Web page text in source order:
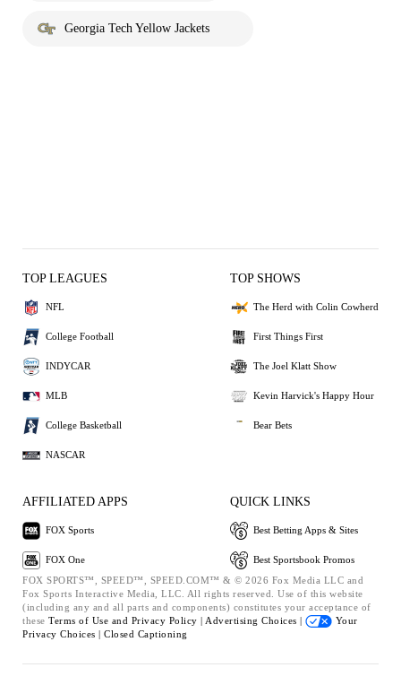
Georgia Tech Yellow Jackets
TOP LEAGUES
NFL
College Football
INDYCAR
MLB
College Basketball
NASCAR
TOP SHOWS
The Herd with Colin Cowherd
First Things First
The Joel Klatt Show
Kevin Harvick's Happy Hour
Bear Bets
AFFILIATED APPS
FOX Sports
FOX One
QUICK LINKS
Best Betting Apps & Sites
Best Sportsbook Promos
FOX SPORTS™, SPEED™, SPEED.COM™ & © 2026 Fox Media LLC and
Fox Sports Interactive Media, LLC. All rights reserved. Use of this website
(including any and all parts and components) constitutes your acceptance of
these Terms of Use and Privacy Policy | Advertising Choices |
Your
Privacy Choices | Closed Captioning